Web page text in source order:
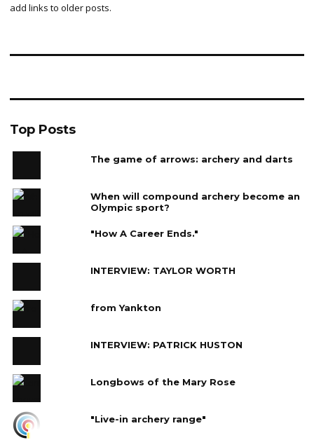
add links to older posts.
Top Posts
The game of arrows: archery and darts
When will compound archery become an
Olympic sport?
"How A Career Ends."
INTERVIEW: TAYLOR WORTH
from Yankton
INTERVIEW: PATRICK HUSTON
Longbows of the Mary Rose
"Live-in archery range"